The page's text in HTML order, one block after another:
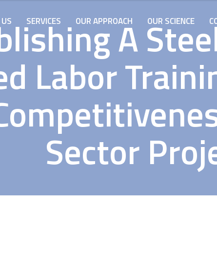
SERVICES OUR APPROACH OUR SCIENCE
A
Labor
Sector